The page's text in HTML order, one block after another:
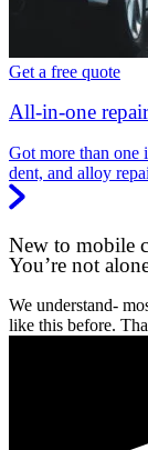
Get a free quote
All-in-one
Got more than one
dent, and alloy
New to mobile
You’re not
We understand-
like this before.